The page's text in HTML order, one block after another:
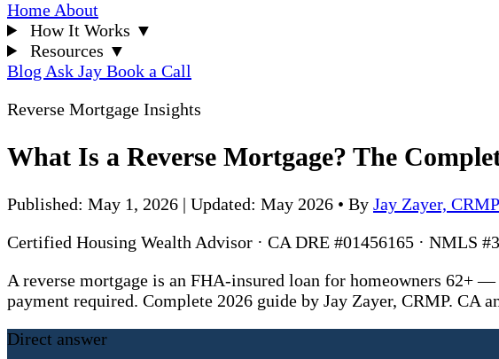
Home About
How It Works ▼
Resources ▼
Blog Ask Jay Book a Call
Reverse Mortgage Insights
What Is a Reverse Mortgage? The
Published: May 1, 2026 | Updated: May 2026 • By Jay Zayer, CRMP
Certified Housing Wealth Advisor · CA DRE #01456165 · NMLS
A reverse mortgage is an FHA-insured loan for homeowners
payment required. Complete 2026 guide by Jay Zayer, CRMP. CA
Direct answer